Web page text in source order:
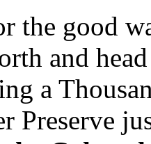
good
and
a
Preserve